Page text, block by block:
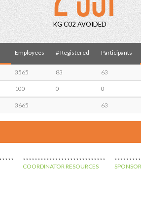
KG C02 AVOIDED
Employees # Registered Participants
3565 83 63
100 0 0
3665 63
COORDINATOR RESOURCES